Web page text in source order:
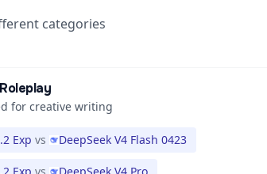
categories
for creative writing
Exp vs DeepSeek V4 Flash 0423